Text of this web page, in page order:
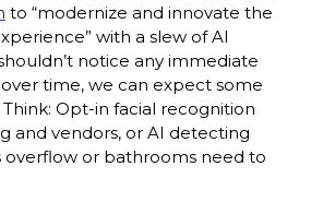
to “modernize and innovate the
with a slew of AI
notice any immediate
time, we can expect some
Opt-in facial recognition
and vendors, or AI detecting
overflow or bathrooms need to